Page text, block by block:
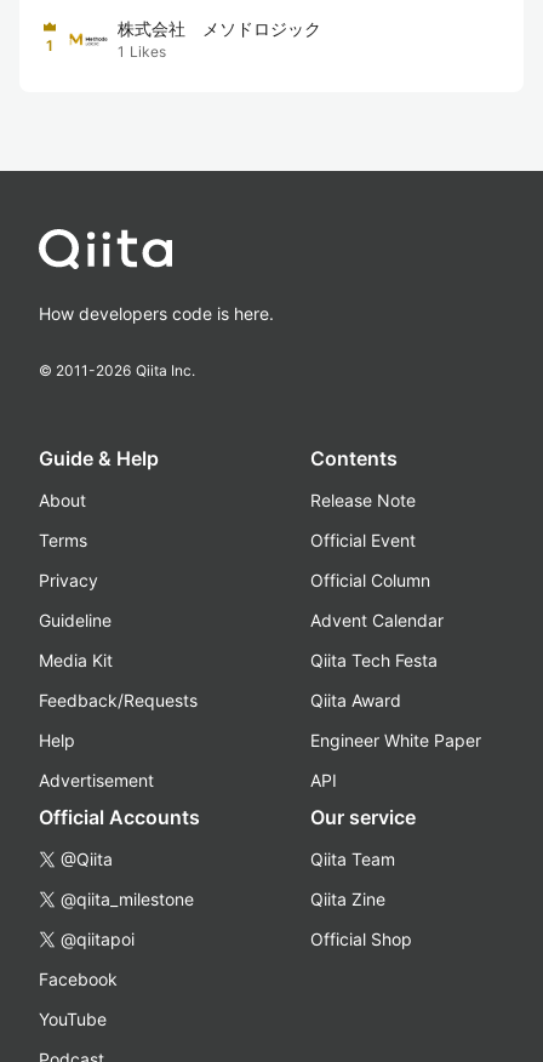
1
株式会社 メソドロジック
1 Likes
How developers code is here.
© 2011-2026 Qiita Inc.
Guide & Help
About
Terms
Privacy
Guideline
Media Kit
Feedback/Requests
Help
Advertisement
Contents
Release Note
Official Event
Official Column
Advent Calendar
Qiita Tech Festa
Qiita Award
Engineer White Paper
API
Official Accounts
@Qiita
@qiita_milestone
@qiitapoi
Facebook
YouTube
Our service
Qiita Team
Qiita Zine
Official Shop